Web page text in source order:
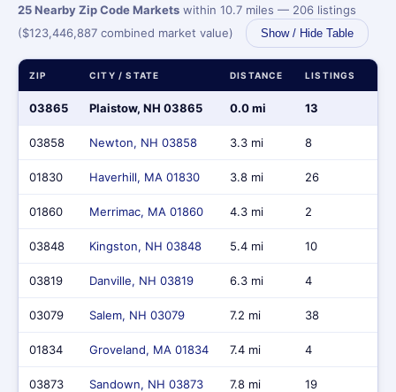
25 Nearby Zip Code Markets within 10.7 miles — 206 listings
($123,446,887 combined market value)
Show / Hide Table
ZIP CITY / STATE DISTANCE LISTINGS
03865 Plaistow, NH 03865 0.0 mi 13
03858 Newton, NH 03858 3.3 mi 8
01830 Haverhill, MA 01830 3.8 mi 26
01860 Merrimac, MA 01860 4.3 mi 2
03848 Kingston, NH 03848 5.4 mi 10
03819 Danville, NH 03819 6.3 mi 4
03079 Salem, NH 03079 7.2 mi 38
01834 Groveland, MA 01834 7.4 mi 4
03873 Sandown, NH 03873 7.8 mi 19